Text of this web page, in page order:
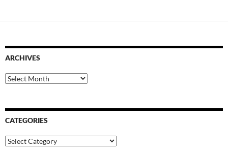
ARCHIVES
Archives
CATEGORIES
Categories